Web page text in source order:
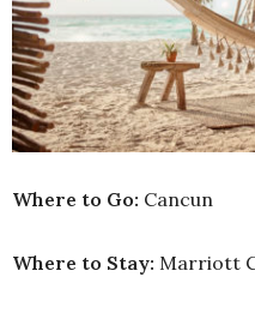
Where to Go: Cancun
Where to Stay: Marriott